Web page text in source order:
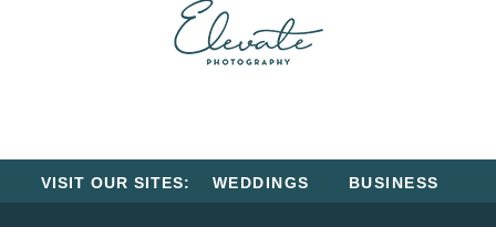
VISIT OUR SITES: WEDDINGS BUSINESS